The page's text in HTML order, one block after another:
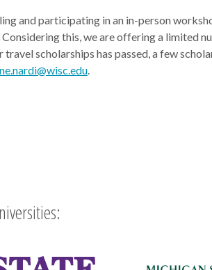
and participating in an in-person
this, we are offering a limited
scholarships has passed, a few
.